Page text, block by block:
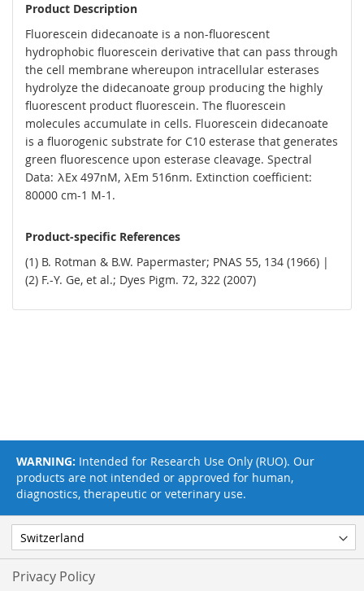
Product Description
Fluorescein didecanoate is a non-fluorescent
hydrophobic fluorescein derivative that can pass through
the cell membrane whereupon intracellular esterases
hydrolyze the didecanoate group producing the highly
fluorescent product fluorescein. The fluorescein
molecules accumulate in cells. Fluorescein didecanoate
is a fluorogenic substrate for C10 esterase that generates
green fluorescence upon esterase cleavage. Spectral
Data: λEx 497nM, λEm 516nm. Extinction coefficient:
80000 cm-1 M-1.
Product-specific References
(1) B. Rotman & B.W. Papermaster; PNAS 55, 134 (1966) |
(2) F.-Y. Ge, et al.; Dyes Pigm. 72, 322 (2007)
Privacy Policy
WARNING: Intended for Research Use Only (RUO). Our
products are not intended or approved for human,
diagnostics, therapeutic or veterinary use.